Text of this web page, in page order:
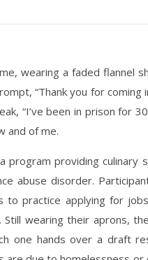
wearing a faded flannel
“Thank you for coming
“I’ve been in prison for
and of me.
providing
abuse disorder.
practice applying for
wearing their aprons,
one hands over a draft